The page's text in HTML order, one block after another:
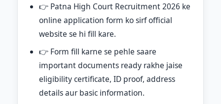
👉 Patna High Court Recruitment 2026 ke
online application form ko sirf official
website se hi fill kare.
👉 Form fill karne se pehle saare
important documents ready rakhe jaise
eligibility certificate, ID proof, address
details aur basic information.